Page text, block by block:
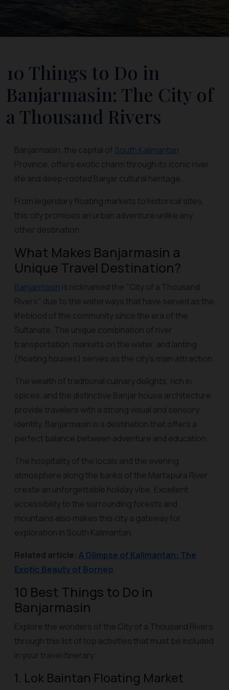
10 Things to Do in
Banjarmasin: The City of
a Thousand Rivers
Banjarmasin, the capital of South Kalimantan
Province, offers exotic charm through its iconic river
life and deep-rooted Banjar cultural heritage.
From legendary floating markets to historical sites,
this city promises an urban adventure unlike any
other destination.
What Makes Banjarmasin a
Unique Travel Destination?
Banjarmasin is nicknamed the "City of a Thousand
Rivers" due to the waterways that have served as the
lifeblood of the community since the era of the
Sultanate. The unique combination of river
transportation, markets on the water, and lanting
(floating houses) serves as the city's main attraction.
The wealth of traditional culinary delights, rich in
spices, and the distinctive Banjar house architecture
provide travelers with a strong visual and sensory
identity. Banjarmasin is a destination that offers a
perfect balance between adventure and education.
The hospitality of the locals and the evening
atmosphere along the banks of the Martapura River
create an unforgettable holiday vibe. Excellent
accessibility to the surrounding forests and
mountains also makes this city a gateway for
exploration in South Kalimantan.
Related article: A Glimpse of Kalimantan: The
Exotic Beauty of Borneo
10 Best Things to Do in
Banjarmasin
Explore the wonders of the City of a Thousand Rivers
through this list of top activities that must be included
in your travel itinerary:
1. Lok Baintan Floating Market